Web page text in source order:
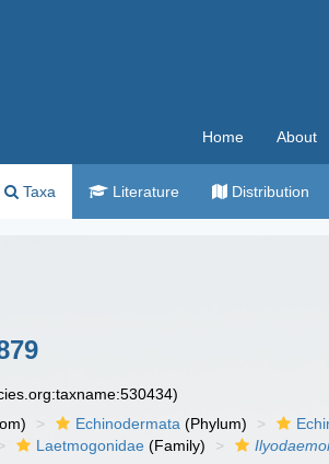
Home About
Taxa Literature Distribution
Echinodermata (Phylum)
Laetmogonidae (Family)